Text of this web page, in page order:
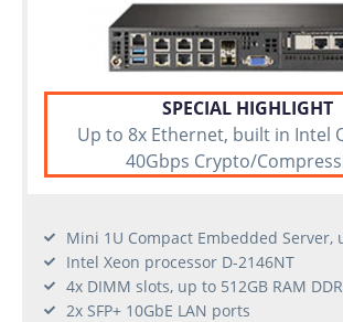
SPECIAL HIGHLIGHT
Up to 8x Ethernet, built in Intel
40Gbps Crypto/
Mini 1U Compact Embedded Server,
Intel Xeon processor D-2146NT
4x DIMM slots, up to 512GB RAM
2x SFP+ 10GbE LAN ports